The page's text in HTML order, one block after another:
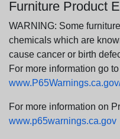
Furniture Product
WARNING: Some
chemicals which are
cause cancer or birth
For more information go to
For more information on
www.p65warnings.ca.gov